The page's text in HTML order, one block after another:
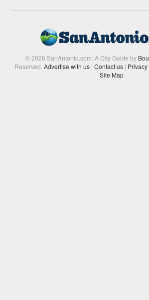
© 2026 SanAntonio.com: A City Guide by
Reserved.Advertise with us | Contact us |
Site Map